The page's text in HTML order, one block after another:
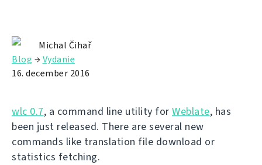
Michal Čihař
Blog →Vydanie
16. december 2016
wlc 0.7, a command line utility for Weblate, has
been just released. There are several new
commands like translation file download or
statistics fetching.